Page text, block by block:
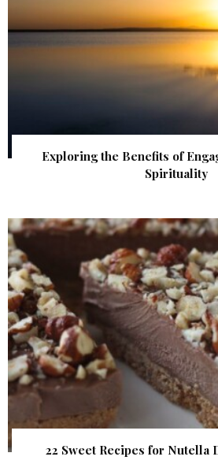
Exploring the Benefits of
Spirituality
22 Sweet Recipes for Nutella